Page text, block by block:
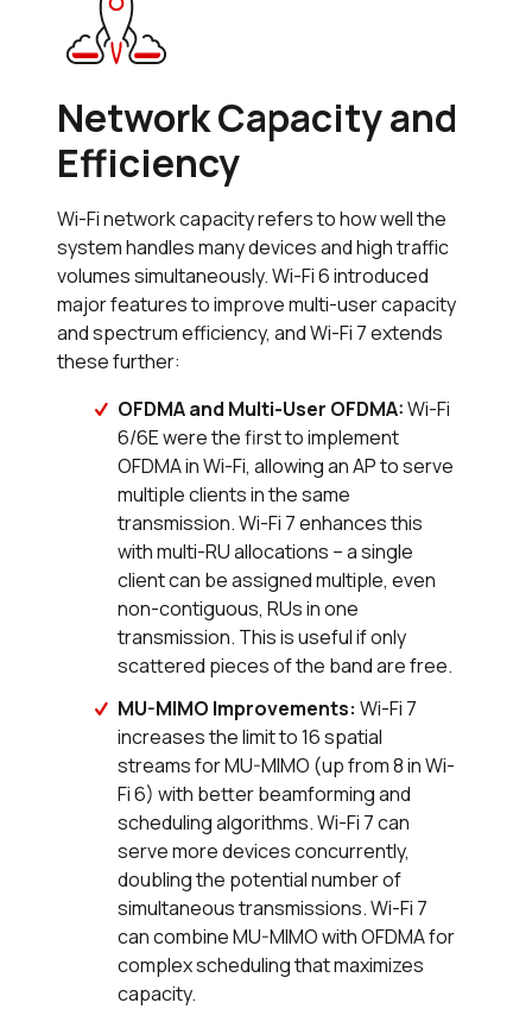
Network Capacity and
Efficiency
Wi-Fi network capacity refers to how well the
system handles many devices and high traffic
volumes simultaneously. Wi-Fi 6 introduced
major features to improve multi-user capacity
and spectrum efficiency, and Wi-Fi 7 extends
these further:
OFDMA and Multi-User OFDMA:Wi-Fi
6/6E were the first to implement
OFDMA in Wi-Fi, allowing an AP to serve
multiple clients in the same
transmission. Wi-Fi 7 enhances this
with multi-RU allocations – a single
client can be assigned multiple, even
non-contiguous, RUs in one
transmission. This is useful if only
scattered pieces of the band are free.
MU-MIMO Improvements: Wi-Fi 7
increases the limit to 16 spatial
streams for MU-MIMO (up from 8 in Wi-
Fi 6) with better beamforming and
scheduling algorithms. Wi-Fi 7 can
serve more devices concurrently,
doubling the potential number of
simultaneous transmissions. Wi-Fi 7
can combine MU-MIMO with OFDMA for
complex scheduling that maximizes
capacity.